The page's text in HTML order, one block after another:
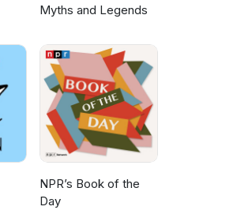
Myths and Legends
NPR’s Book of the
Day